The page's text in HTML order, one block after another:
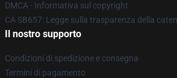
DMCA - Informativa sul copyright
CA SB657: Legge sulla trasparenza della
Il nostro supporto
Condizioni di spedizione e consegna
Termini di pagamento